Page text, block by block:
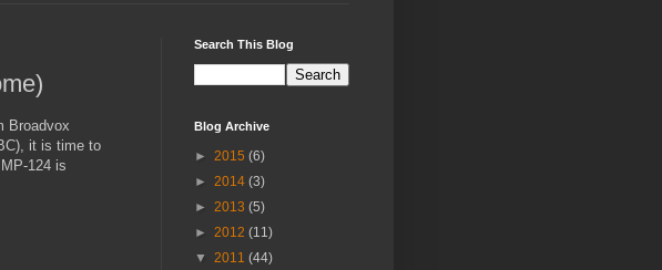
Broadvox
it is time to
124 is
Search This Blog
Blog Archive
► 2015 (6)
► 2014 (3)
► 2013 (5)
► 2012 (11)
▼ 2011 (44)